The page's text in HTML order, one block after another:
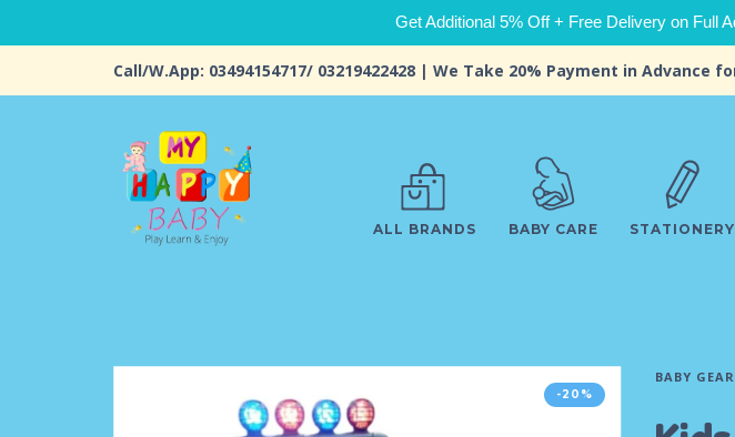
Get Additional 5% Off + Free Delivery on Full
Call/W.App: 03494154717/ 03219422428 | We Take 20% Payment in Advance
ALL BRANDS BABY CARE STATIONERY
-20%
BABY